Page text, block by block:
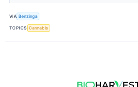
VIA Benzinga
TOPICS Cannabis